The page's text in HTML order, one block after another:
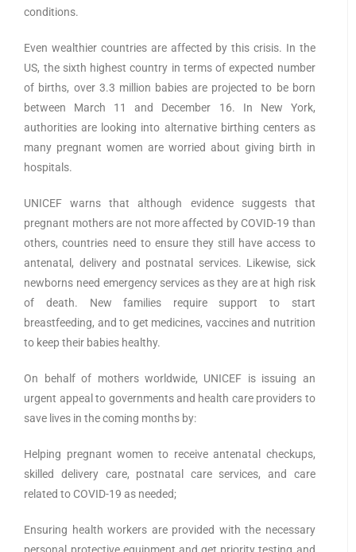
conditions.
Even wealthier countries are affected by this crisis. In the
US, the sixth highest country in terms of expected number
of births, over 3.3 million babies are projected to be born
between March 11 and December 16. In New York,
authorities are looking into alternative birthing centers as
many pregnant women are worried about giving birth in
hospitals.
UNICEF warns that although evidence suggests that
pregnant mothers are not more affected by COVID-19 than
others, countries need to ensure they still have access to
antenatal, delivery and postnatal services. Likewise, sick
newborns need emergency services as they are at high risk
of death. New families require support to start
breastfeeding, and to get medicines, vaccines and nutrition
to keep their babies healthy.
On behalf of mothers worldwide, UNICEF is issuing an
urgent appeal to governments and health care providers to
save lives in the coming months by:
Helping pregnant women to receive antenatal checkups,
skilled delivery care, postnatal care services, and care
related to COVID-19 as needed;
Ensuring health workers are provided with the necessary